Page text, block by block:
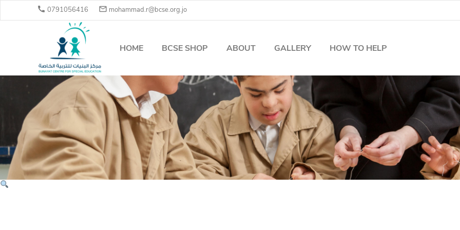
 0791056416  mohammad.r@bcse.org.jo
HOME BCSE SHOP ABOUT GALLERY HOW TO HELP